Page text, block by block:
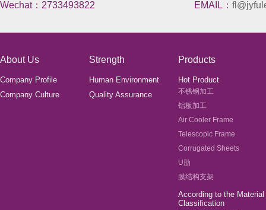
Wechat：2733493822
EMAIL：
About Us
Company Profile
Company Culture
Strength
Human Environment
Quality Assurance
Products
Hot Product
不锈钢加工
铝板加工
Air Cooler Frame
Telescopic Frame
Corrugated Sheets
U肋
膜结构支架
According to the Material
Classification